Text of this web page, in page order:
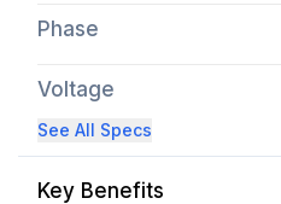
Phase
Voltage
See All Specs
Key Benefits